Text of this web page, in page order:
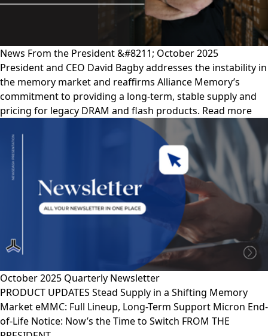
News From the President &#8211; October 2025
President and CEO David Bagby addresses the instability in
the memory market and reaffirms Alliance Memory’s
commitment to providing a long-term, stable supply and
pricing for legacy DRAM and flash products. Read more
October 2025 Quarterly Newsletter
PRODUCT UPDATES Stead Supply in a Shifting Memory
Market eMMC: Full Lineup, Long-Term Support Micron End-
of-Life Notice: Now’s the Time to Switch FROM THE